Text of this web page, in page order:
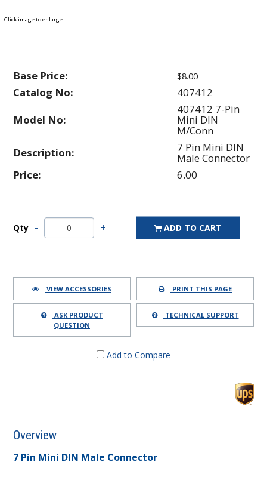
Click image to enlarge
Base Price: $8.00
Catalog No:
407412
Model No:
407412 7-Pin
Mini DIN
M/Conn
Description:
7 Pin Mini DIN
Male Connector
Price:
6.00
Qty ADD TO CART
VIEW ACCESSORIES PRINT THIS PAGE
ASK PRODUCT
QUESTION
TECHNICAL SUPPORT
Add to Compare
Overview
7 Pin Mini DIN Male Connector